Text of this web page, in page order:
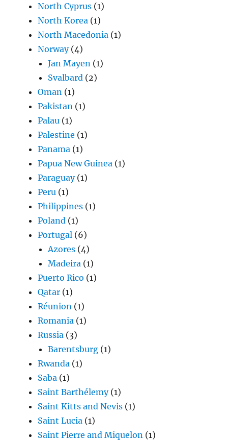
North Cyprus (1)
North Korea (1)
North Macedonia (1)
Norway(4)
Jan Mayen (1)
Svalbard (2)
Oman (1)
Pakistan (1)
Palau (1)
Palestine (1)
Panama (1)
Papua New Guinea (1)
Paraguay(1)
Peru (1)
Philippines (1)
Poland (1)
Portugal (6)
Azores (4)
Madeira (1)
Puerto Rico (1)
Qatar (1)
Réunion (1)
Romania (1)
Russia (3)
Barentsburg (1)
Rwanda (1)
Saba (1)
Saint Barthélemy(1)
Saint Kitts and Nevis (1)
Saint Lucia (1)
Saint Pierre and Miquelon (1)